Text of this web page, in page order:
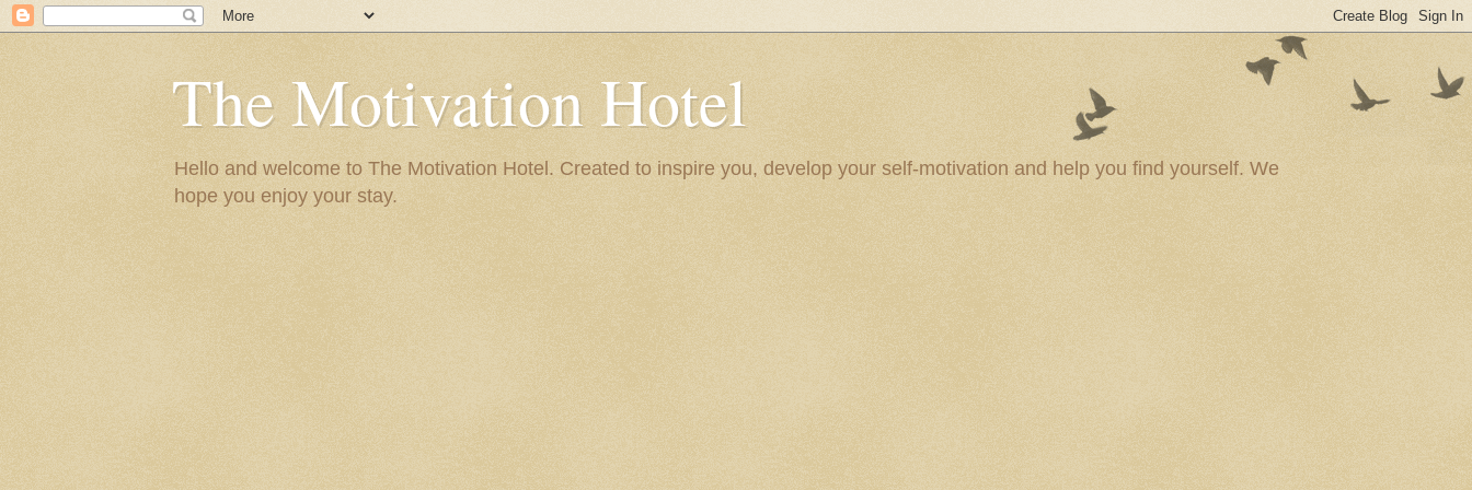
The Motivation Hotel
Hello and welcome to The Motivation Hotel. Created to inspire you, develop your self-motivation and help you find yourself. We
hope you enjoy your stay.